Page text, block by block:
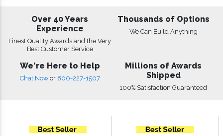
Over 40 Years
Experience
Finest Quality Awards and the Very
Best Customer Service
Thousands of Options
We Can Build Anything
We're Here to Help
Chat Now or 800-227-1507
Millions of Awards
Shipped
100% Satisfaction Guaranteed